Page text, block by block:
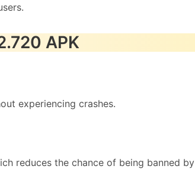
APK
experiencing crashes.
reduces the chance of being banned by